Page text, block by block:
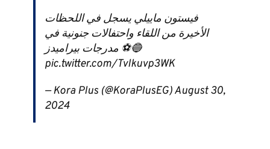
فيستون ماييلي يسجل في اللحظات
الأخيرة من اللقاء واحتفالات جنونية في
مدرجات بيراميدز ⚽️🔵
pic.twitter.com/Tvlkuvp3WK
— Kora Plus (@KoraPlusEG) August 30,
2024